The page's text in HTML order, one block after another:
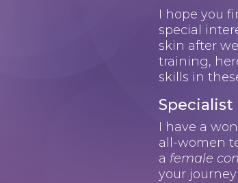
I hope you
special
skin after
training,
skills in
Specialist
I have a
all-women
a female
your